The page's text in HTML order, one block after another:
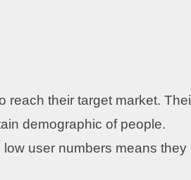
reach their target market.
demographic of people.
user numbers means they